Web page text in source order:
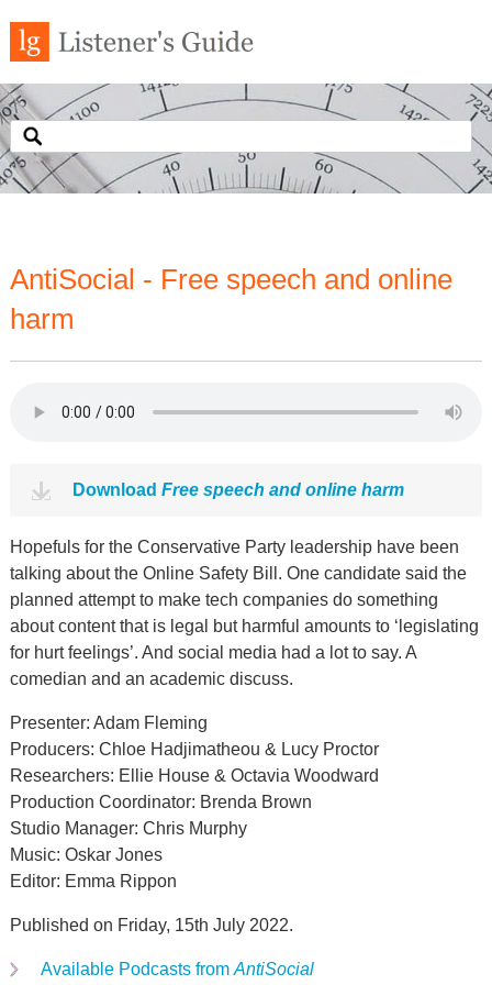
AntiSocial - Free speech and online
harm
Download Free speech and online harm
Hopefuls for the Conservative Party leadership have been
talking about the Online Safety Bill. One candidate said the
planned attempt to make tech companies do something
about content that is legal but harmful amounts to ‘legislating
for hurt feelings’. And social media had a lot to say. A
comedian and an academic discuss.
Presenter: Adam Fleming
Producers: Chloe Hadjimatheou & Lucy Proctor
Researchers: Ellie House & Octavia Woodward
Production Coordinator: Brenda Brown
Studio Manager: Chris Murphy
Music: Oskar Jones
Editor: Emma Rippon
Published on Friday, 15th July 2022.
Available Podcasts from AntiSocial